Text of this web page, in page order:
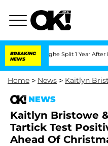
BREAKING
NEWS
Split 1 Year After
Home > News > Kaitlyn
NEWS
Kaitlyn Bristowe
Tartick Test
Ahead Of